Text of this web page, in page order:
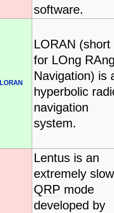
software.
LORAN
LORAN (short
for LOng
Navigation) is
hyperbolic
navigation
system.
Lentus is an
extremely slow
QRP mode
developed by